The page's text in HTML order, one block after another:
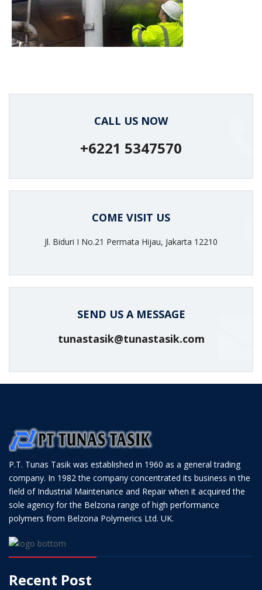
protection against chemical
attack.
CALL US NOW
+6221 5347570
COME VISIT US
Jl. Biduri I No.21 Permata Hijau, Jakarta 12210
SEND US A MESSAGE
tunastasik@tunastasik.com
P.T. Tunas Tasik was established in 1960 as a general trading
company. In 1982 the company concentrated its business in the
field of Industrial Maintenance and Repair when it acquired the
sole agency for the Belzona range of high performance
polymers from Belzona Polymerics Ltd. UK.
Recent Post